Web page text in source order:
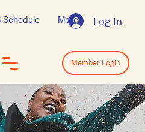
Log In
Schedule More
Log In
Member Login